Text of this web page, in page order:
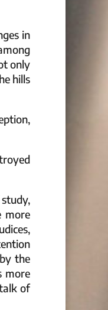
in
only
hills
more
the
more
of